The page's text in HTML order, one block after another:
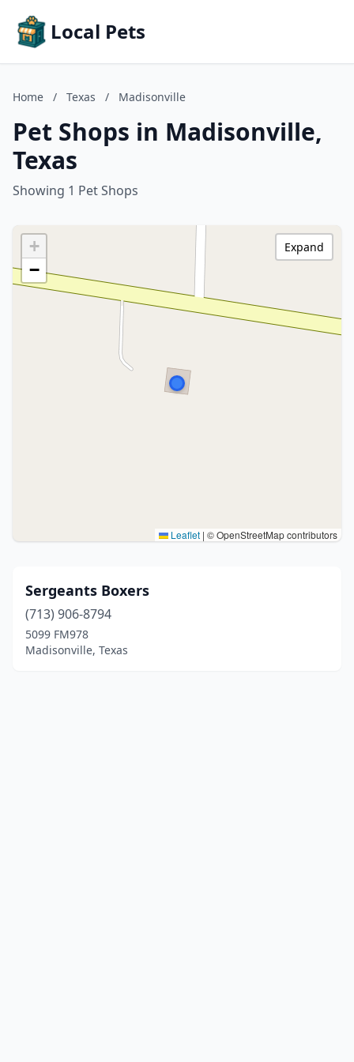
Local Pets
Home / Texas / Madisonville
Pet Shops in Madisonville,
Texas
Showing 1 Pet Shops
+
−
Leaflet | © OpenStreetMap contributors
Expand
Sergeants Boxers
(713) 906-8794
5099 FM978
Madisonville, Texas